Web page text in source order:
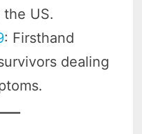
US.
: Firsthand
dealing